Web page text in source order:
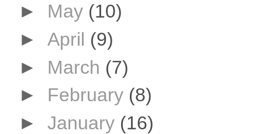
► May (10)
► April (9)
► March (7)
► February (8)
► January (16)